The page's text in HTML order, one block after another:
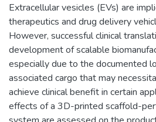
Extracellular vesicles (EVs) are
therapeutics and drug delivery
However, successful clinical
development of scalable
especially due to the documented
associated cargo that may
achieve clinical benefit in certain
effects of a 3D-printed scaffold-